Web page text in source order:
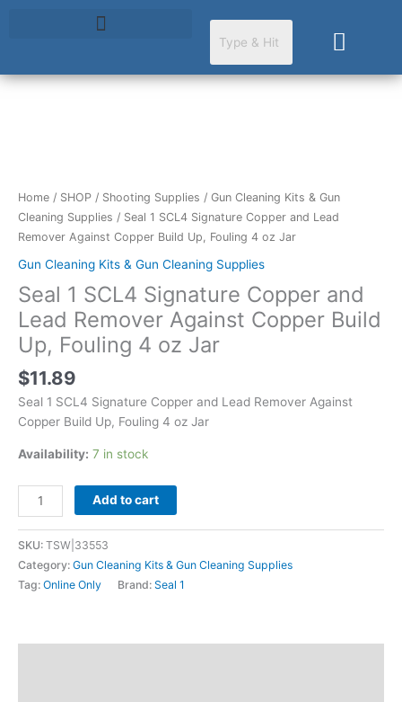
Cart
Home / SHOP / Shooting Supplies / Gun Cleaning Kits & Gun
Cleaning Supplies / Seal 1 SCL4 Signature Copper and Lead
Remover Against Copper Build Up, Fouling 4 oz Jar
Gun Cleaning Kits & Gun Cleaning Supplies
Seal 1 SCL4 Signature Copper and
Lead Remover Against Copper Build
Up, Fouling 4 oz Jar
$11.89
Seal 1 SCL4 Signature Copper and Lead Remover Against
Copper Build Up, Fouling 4 oz Jar
Availability: 7 in stock
Signature
Copper
and
Remover
Against
Copper
Build
Up,
Fouling
4
oz
Jar
quantity
Add to cart
SKU: TSW|33553
Category: Gun Cleaning Kits & Gun Cleaning Supplies
Tag: Online Only Brand: Seal 1